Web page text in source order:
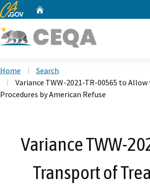
CA.gov
Home
Search
Variance TWW-2021-TR-00565 to
Procedures by American Refuse
Variance TWW-
Transport of